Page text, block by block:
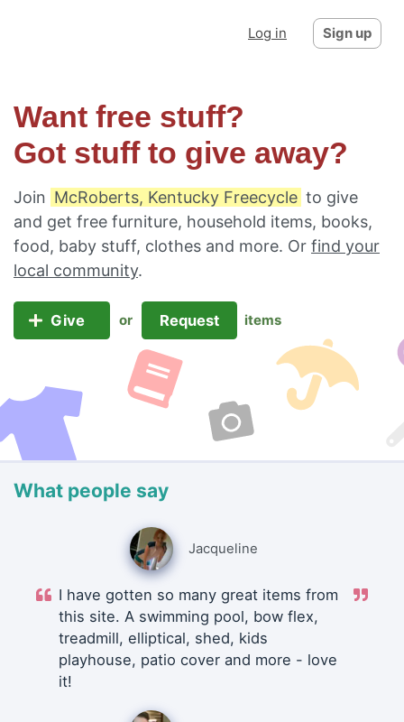
Log in Sign up
Want free stuff?
Got stuff to give away?
Join McRoberts, Kentucky Freecycle to give
and get free furniture, household items, books,
food, baby stuff, clothes and more. Or find your
local community.
Give or Request items
What people say
Jacqueline
I have gotten so many great items from
this site. A swimming pool, bow flex,
treadmill, elliptical, shed, kids
playhouse, patio cover and more - love
it!